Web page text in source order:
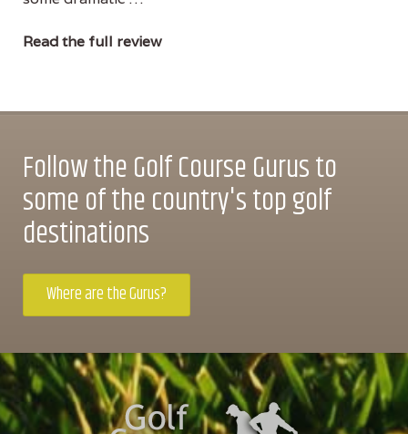
Read the full review
Follow the Golf Course Gurus to
some of the country's top golf
destinations
Where are the Gurus?